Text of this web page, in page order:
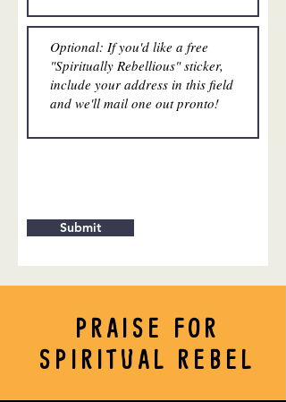
Submit
PRAISE FOR
SPIRITUAL REBEL